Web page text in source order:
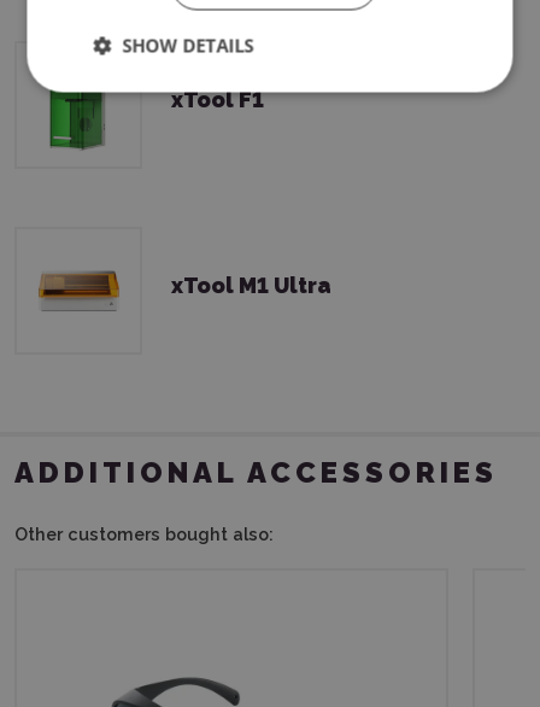
xTool F1
xTool M1 Ultra
ADDITIONAL ACCESSORIES
Other customers bought also:
SHOW DETAILS